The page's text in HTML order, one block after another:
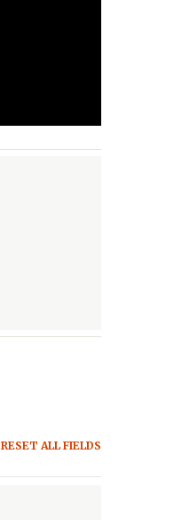
RESET ALL FIELDS